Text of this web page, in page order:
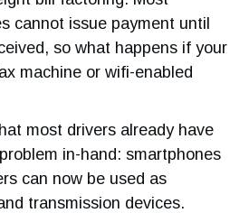
cannot issue payment until
so what happens if your
machine or wifi-enabled
most drivers already have
in-hand: smartphones
can now be used as
transmission devices.